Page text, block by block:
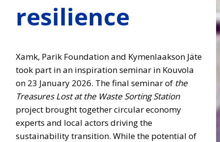
resilience
Xamk, Parik Foundation and Kymenlaakson Jäte
took part in an inspiration seminar in Kouvola
on 23 January 2026. The final seminar of the
Treasures Lost at the Waste Sorting Station
project brought together circular economy
experts and local actors driving the
sustainability transition. While the potential of